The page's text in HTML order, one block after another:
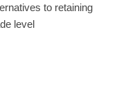
to retaining
level